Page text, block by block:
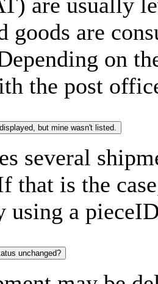
are usually
goods are
on
the post
but mine wasn't listed.
several
that is the
using a
unchanged?